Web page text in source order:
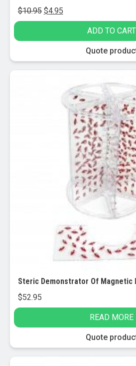
$10.95 Original
price
$4.95Current
price
ADD TO CART
Quote
Steric Demonstrator Of Magnetic
$52.95
READ MORE
Quote